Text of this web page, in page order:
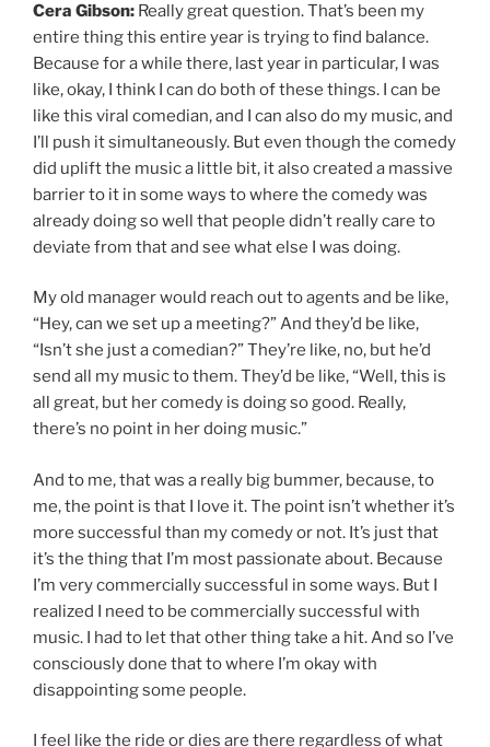
Cera Gibson: Really great question. That’s been my
entire thing this entire year is trying to find balance.
Because for a while there, last year in particular, I was
like, okay, I think I can do both of these things. I can be
like this viral comedian, and I can also do my music, and
I’ll push it simultaneously. But even though the comedy
did uplift the music a little bit, it also created a massive
barrier to it in some ways to where the comedy was
already doing so well that people didn’t really care to
deviate from that and see what else I was doing.
My old manager would reach out to agents and be like,
“Hey, can we set up a meeting?” And they’d be like,
“Isn’t she just a comedian?” They’re like, no, but he’d
send all my music to them. They’d be like, “Well, this is
all great, but her comedy is doing so good. Really,
there’s no point in her doing music.”
And to me, that was a really big bummer, because, to
me, the point is that I love it. The point isn’t whether it’s
more successful than my comedy or not. It’s just that
it’s the thing that I’m most passionate about. Because
I’m very commercially successful in some ways. But I
realized I need to be commercially successful with
music. I had to let that other thing take a hit. And so I’ve
consciously done that to where I’m okay with
disappointing some people.
I feel like the ride or dies are there regardless of what